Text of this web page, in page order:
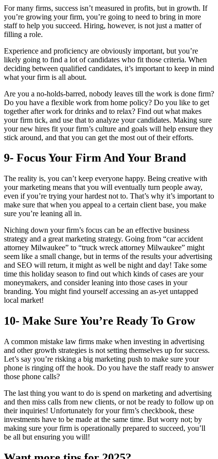
For many firms, success isn’t measured in profits, but in growth. If
you’re growing your firm, you’re going to need to bring in more
staff to help you succeed. Hiring, however, is not just a matter of
filling a role.
Experience and proficiency are obviously important, but you’re
likely going to find a lot of candidates who fit those criteria. When
deciding between qualified candidates, it’s important to keep in mind
what your firm is all about.
Are you a no-holds-barred, nobody leaves till the work is done firm?
Do you have a flexible work from home policy? Do you like to get
together after work for drinks and to relax? Find out what makes
your firm tick, and use that to analyze your candidates. Making sure
your new hires fit your firm’s culture and goals will help ensure they
stick around, and that you can get the most out of their efforts.
9- Focus Your Firm And Your Brand
The reality is, you can’t keep everyone happy. Being creative with
your marketing means that you will eventually turn people away,
even if you’re trying your hardest not to. That’s why it’s important to
make sure that when you appeal to a certain client base, you make
sure you’re leaning all in.
Niching down your firm’s focus can be an effective business
strategy and a great marketing strategy. Going from “car accident
attorney Milwaukee” to “truck wreck attorney Milwaukee” might
seem like a small change, but in terms of the results your advertising
and SEO will return, it might as well be night and day! Take some
time this holiday season to find out which kinds of cases are your
moneymakers, and consider leaning into those cases in your
branding. You might find yourself accessing an as-yet untapped
local market!
10- Make Sure You’re Ready To Grow
A common mistake law firms make when investing in advertising
and other growth strategies is not setting themselves up for success.
Let’s say you’re risking a big marketing push to make sure your
phone is ringing off the hook. Do you have the staff ready to answer
those phone calls?
The last thing you want to do is spend on marketing and advertising
and then miss calls from new clients, or not be ready to follow up on
their inquiries! Unfortunately for your firm’s checkbook, these
investments have to be made at the same time. But worry not; by
making sure your firm is operationally prepared to succeed, you’ll
be all but ensuring you will!